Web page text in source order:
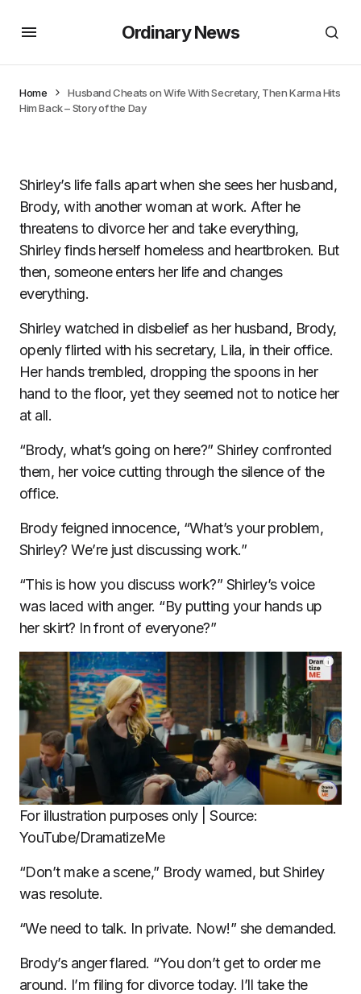
Ordinary News
Home
Husband Cheats on Wife With Secretary, Then Karma Hits
Him Back – Story of the Day
Shirley’s life falls apart when she sees her husband,
Brody, with another woman at work. After he
threatens to divorce her and take everything,
Shirley finds herself homeless and heartbroken. But
then, someone enters her life and changes
everything.
Shirley watched in disbelief as her husband, Brody,
openly flirted with his secretary, Lila, in their office.
Her hands trembled, dropping the spoons in her
hand to the floor, yet they seemed not to notice her
at all.
“Brody, what’s going on here?” Shirley confronted
them, her voice cutting through the silence of the
office.
Brody feigned innocence, “What’s your problem,
Shirley? We’re just discussing work.”
“This is how you discuss work?” Shirley’s voice
was laced with anger. “By putting your hands up
her skirt? In front of everyone?”
For illustration purposes only | Source:
YouTube/DramatizeMe
“Don’t make a scene,” Brody warned, but Shirley
was resolute.
“We need to talk. In private. Now!” she demanded.
Brody’s anger flared. “You don’t get to order me
around. I’m filing for divorce today. I’ll take the